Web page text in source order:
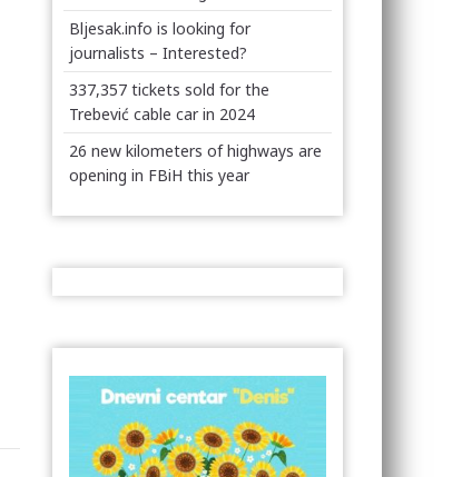
Bljesak.info is looking for
journalists – Interested?
337,357 tickets sold for the
Trebević cable car in 2024
26 new kilometers of highways are
opening in FBiH this year